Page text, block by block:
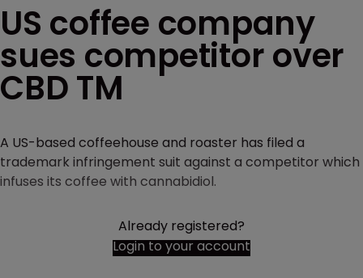
US coffee company
sues competitor over
CBD TM
A US-based coffeehouse and roaster has filed a
trademark infringement suit against a competitor which
infuses its coffee with cannabidiol.
Already registered?
Login to your account